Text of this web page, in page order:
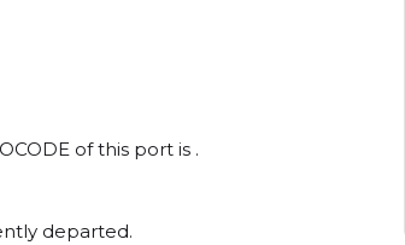
of this port is .
departed.